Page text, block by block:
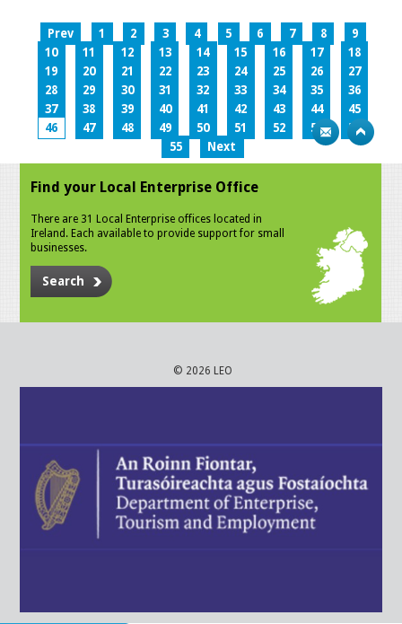
Prev 1 2 3 4 5 6 7 8
9
10
11 12 13 14 15 16 17
18
19
20 21 22 23 24 25 26
27
28
29 30 31 32 33 34 35
36
37
38 39 40 41 42 43 44
45
46
47 48 49 50 51 52 53
54
55
Next
Find your Local Enterprise Office
There are 31 Local Enterprise offices located in
Ireland. Each available to provide support for small
businesses.
Search
© 2026 LEO